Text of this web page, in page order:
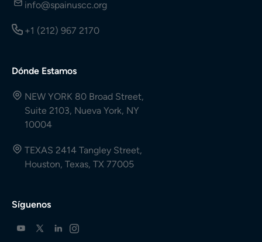
info@spainuscc.org
+1 (212) 967 2170
Dónde Estamos
NEW YORK 80 Broad Street,
Suite 2103, Nueva York, NY
10004
TEXAS 2414 Tangley Street,
Houston, Texas, TX 77005
Síguenos